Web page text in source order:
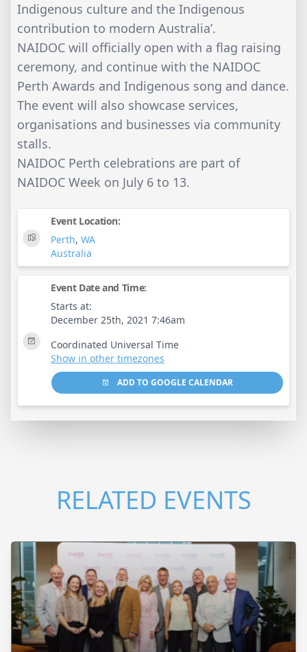
Indigenous culture and the Indigenous
contribution to modern Australia’.
NAIDOC will officially open with a flag raising
ceremony, and continue with the NAIDOC
Perth Awards and Indigenous song and dance.
The event will also showcase services,
organisations and businesses via community
stalls.
NAIDOC Perth celebrations are part of
NAIDOC Week on July 6 to 13.
Event Location:
Perth, WA
Australia
Event Date and Time:
Starts at:
December 25th, 2021 7:46am
Coordinated Universal Time
Show in other timezones
ADD TO GOOGLE CALENDAR
RELATED EVENTS